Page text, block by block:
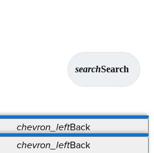
searchSearch
chevron_leftBack
chevron_leftBack